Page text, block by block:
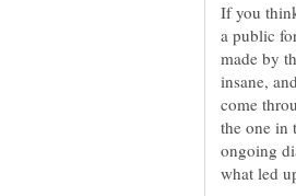
If you
a public
made by
insane,
come
the one in
ongoing
what led